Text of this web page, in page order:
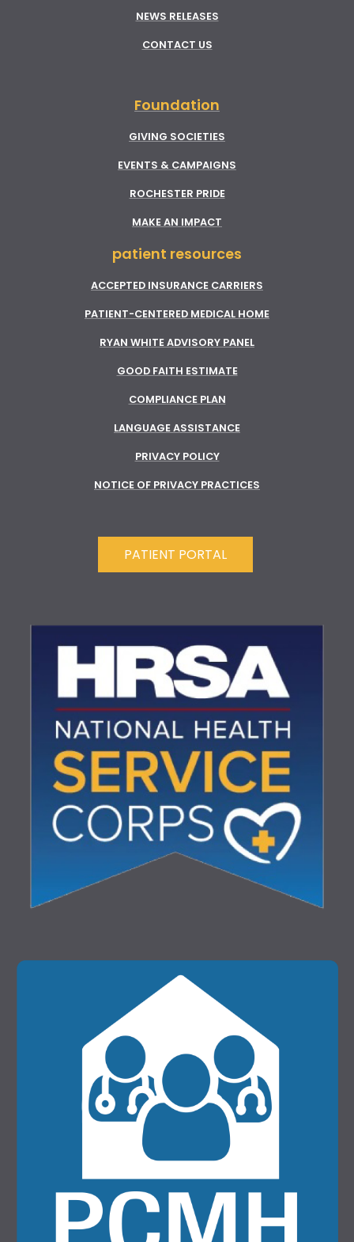
NEWS RELEASES
CONTACT US
Foundation
GIVING SOCIETIES
EVENTS & CAMPAIGNS
ROCHESTER PRIDE
MAKE AN IMPACT
patient resources
ACCEPTED INSURANCE CARRIERS
PATIENT-CENTERED MEDICAL HOME
RYAN WHITE ADVISORY PANEL
GOOD FAITH ESTIMATE
COMPLIANCE PLAN
LANGUAGE ASSISTANCE
PRIVACY POLICY
NOTICE OF PRIVACY PRACTICES
PATIENT PORTAL